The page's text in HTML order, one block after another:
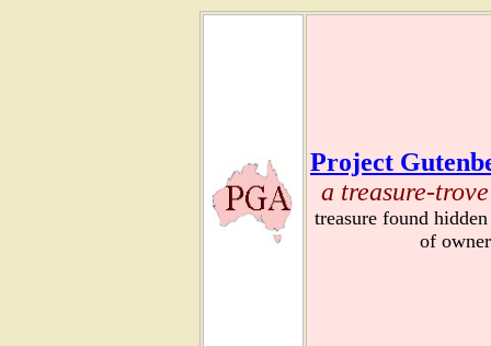
Project
a treasure-
treasure found
of